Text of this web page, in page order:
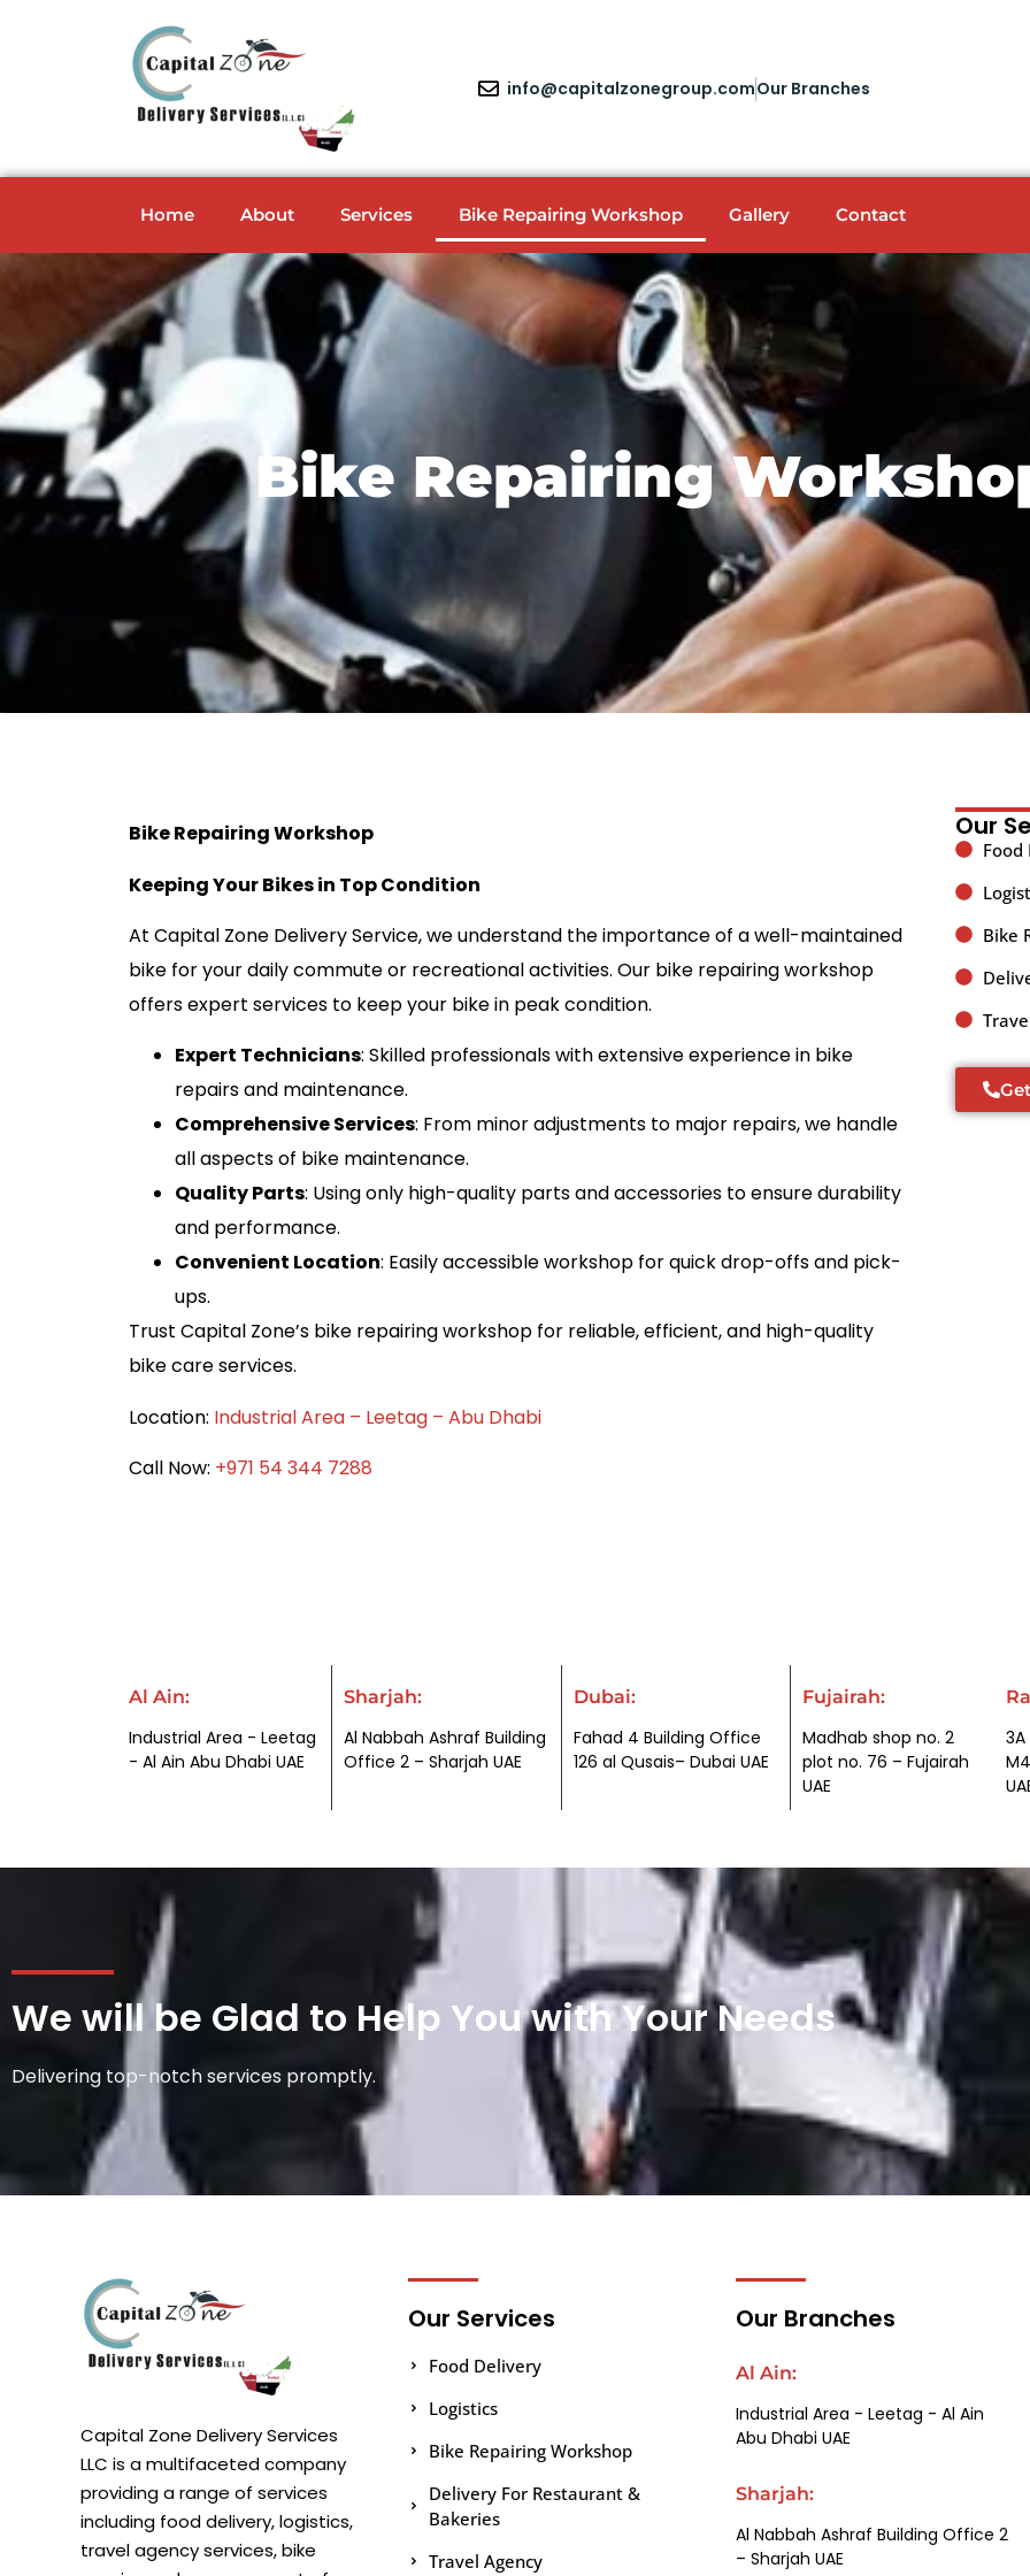
info@capitalzonegroup.comOur Branches
Home About Services Bike Repairing Workshop Gallery Contact
Bike Repairing
Bike Repairing Workshop
Keeping Your Bikes in Top Condition
At Capital Zone Delivery Service, we understand the importance of a well-maintained
bike for your daily commute or recreational activities. Our bike repairing workshop
offers expert services to keep your bike in peak condition.
Expert Technicians: Skilled professionals with extensive experience in bike
repairs and maintenance.
Comprehensive Services: From minor adjustments to major repairs, we handle
all aspects of bike maintenance.
Quality Parts: Using only high-quality parts and accessories to ensure durability
and performance.
Convenient Location: Easily accessible workshop for quick drop-offs and pick-
ups.
Trust Capital Zone’s bike repairing workshop for reliable, efficient, and high-quality
bike care services.
Location: Industrial Area – Leetag – Abu Dhabi
Call Now: ‪ +971 54 344 7288‬
Our
Food
Bike
Al Ain:
Industrial Area - Leetag
- Al Ain Abu Dhabi UAE
Sharjah:
Al Nabbah Ashraf Building
Office 2 – Sharjah UAE
Dubai:
Fahad 4 Building Office
126 al Qusais– Dubai UAE
Fujairah:
Madhab shop no. 2
plot no. 76 – Fujairah
UAE
We will be Glad to Help You with Your Needs
Delivering top-notch services promptly.
Capital Zone Delivery Services
LLC is a multifaceted company
providing a range of services
including food delivery, logistics,
travel agency services, bike
Our Services
Food Delivery
Logistics
Bike Repairing Workshop
Delivery For Restaurant &
Bakeries
Travel Agency
Our Branches
Al Ain:
Industrial Area - Leetag - Al Ain
Abu Dhabi UAE
Sharjah:
Al Nabbah Ashraf Building Office 2
– Sharjah UAE